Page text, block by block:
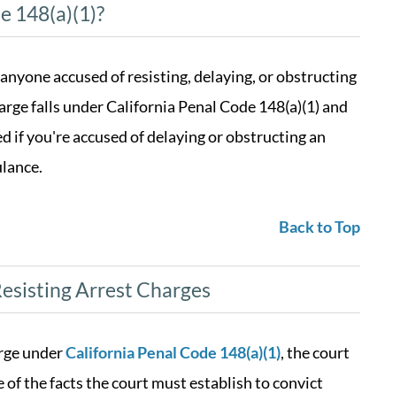
148(a)(1)?
accused of resisting, delaying, or obstructing
falls under California Penal Code 148(a)(1) and
if you're accused of delaying or obstructing an
Back to Top
Arrest Charges
underCalifornia Penal Code 148(a)(1), the court
of the facts the court must establish to convict